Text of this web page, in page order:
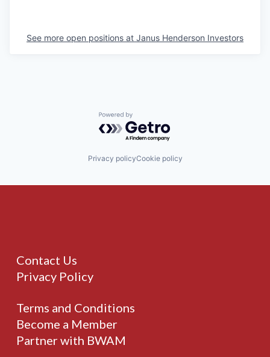
See more open positions at Janus Henderson Investors
Powered by Getro.com
Privacy policyCookie policy
Contact Us
Privacy Policy
Terms and Conditions
Become a Member
Partner with BWAM